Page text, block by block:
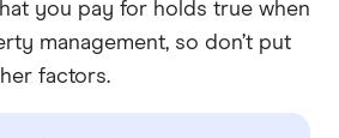
you pay for holds true when
management, so don’t put
factors.